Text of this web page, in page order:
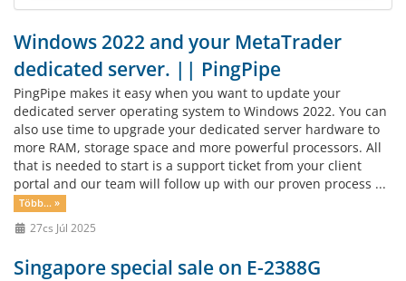
Windows 2022 and your MetaTrader
dedicated server. || PingPipe
PingPipe makes it easy when you want to update your
dedicated server operating system to Windows 2022. You can
also use time to upgrade your dedicated server hardware to
more RAM, storage space and more powerful processors. All
that is needed to start is a support ticket from your client
portal and our team will follow up with our proven process ...
Több... »
27cs Júl 2025
Singapore special sale on E-2388G